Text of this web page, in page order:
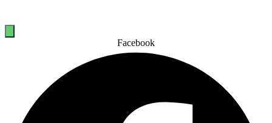
Facebook